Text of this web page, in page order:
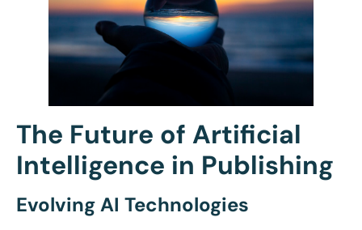
The Future of Artificial
Intelligence in Publishing
Evolving AI Technologies